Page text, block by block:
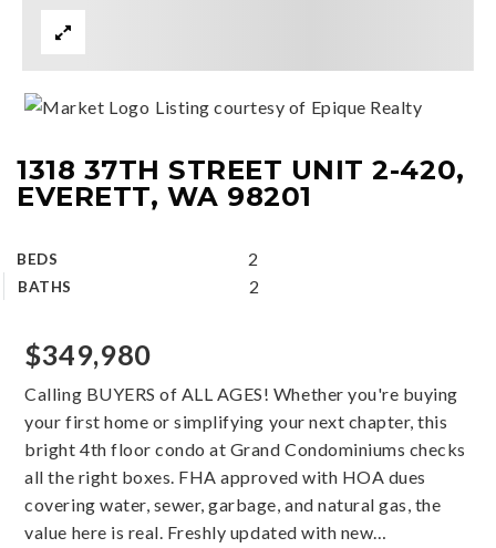
1318 37TH STREET UNIT 2-420,
EVERETT, WA 98201
BEDS 2
BATHS 2
Listing courtesy of Epique Realty
$349,980
Calling BUYERS of ALL AGES! Whether you're buying
your first home or simplifying your next chapter, this
bright 4th floor condo at Grand Condominiums checks
all the right boxes. FHA approved with HOA dues
covering water, sewer, garbage, and natural gas, the
value here is real. Freshly updated with new…